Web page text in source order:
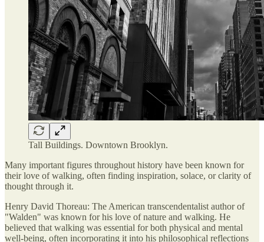
Tall Buildings. Downtown Brooklyn.
Many important figures throughout history have been known for
their love of walking, often finding inspiration, solace, or clarity of
thought through it.
Henry David Thoreau: The American transcendentalist author of
"Walden" was known for his love of nature and walking. He
believed that walking was essential for both physical and mental
well-being, often incorporating it into his philosophical reflections